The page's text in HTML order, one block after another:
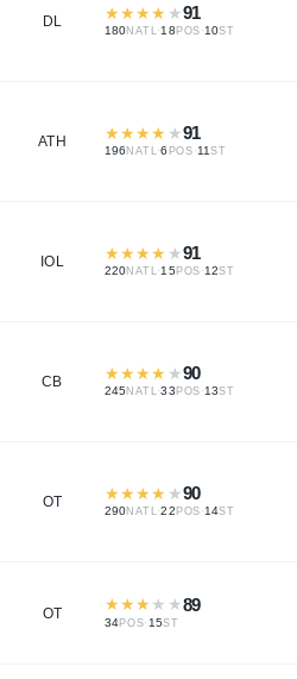
DL ★★★★ ★91
180NATL·18 POS ·10ST
ATH ★★★★ ★91
196NATL·6 POS ·11ST
IOL ★★★★ ★91
220NATL·15 POS ·12ST
CB ★★★★ ★90
245NATL·33 POS ·13ST
OT ★★★★ ★90
290NATL·22 POS ·14ST
OT ★★★ ★ ★89
34POS· 15ST